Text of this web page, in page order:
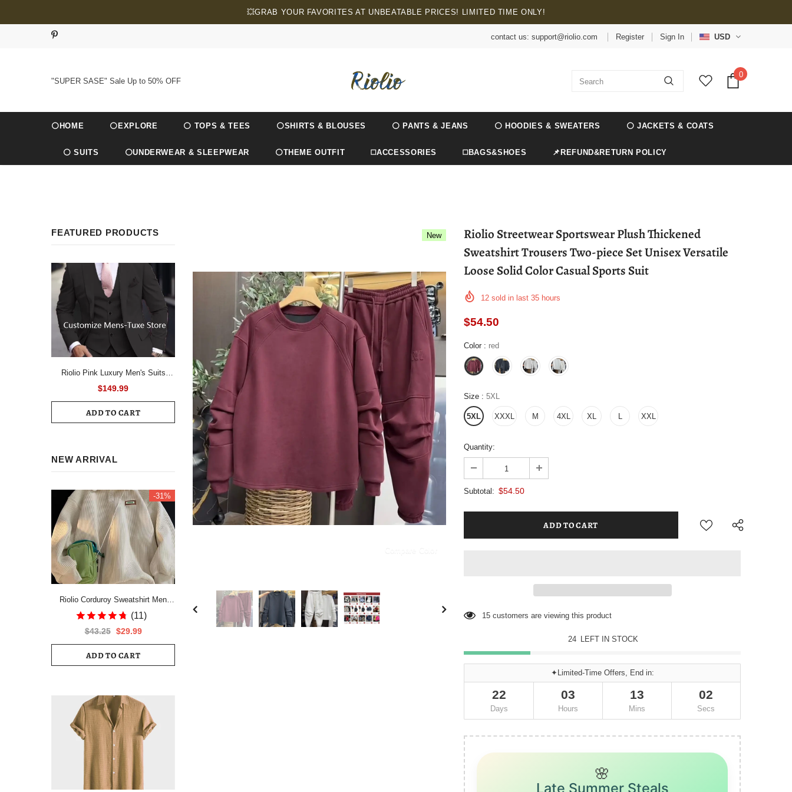
💥GRAB YOUR FAVORITES AT UNBEATABLE PRICES! LIMITED TIME ONLY!
contact us: support@riolio.com Register Sign In USD
"SUPER SASE" Sale Up to 50% OFF
0
⚪HOME ⚪EXPLORE ⚪ TOPS & TEES ⚪SHIRTS & BLOUSES ⚪ PANTS & JEANS ⚪ HOODIES & SWEATERS ⚪ JACKETS & COATS
⚪ SUITS ⚪UNDERWEAR & SLEEPWEAR ⚪THEME OUTFIT ◻️ACCESSORIES ◻️BAGS&SHOES 📌REFUND&RETURN POLICY
FEATURED PRODUCTS
Riolio Pink Luxury Men's Suits
Terno Formal Outfits 3 Piece Jacket
Pants With Vest Slim Fit Luxury
Costume Homme Formal Occasion
$149.99
ADD TO CART
NEW ARRIVAL
-31%
Riolio Corduroy Sweatshirt Men
Autumn Winter Velvet Thickening
Pullover Japan Grunge Jacket
Top
(11)
$43.25 $29.99
ADD TO CART
New
Riolio Streetwear Sportswear Plush Thickened
Sweatshirt Trousers Two-piece Set Unisex Versatile
Loose Solid Color Casual Sports Suit
12 sold in last 35 hours
$54.50
Color : red
Size : 5XL
5XL XXXL M 4XL XL L XXL
Quantity:
Subtotal: $54.50
15 customers are viewing this product
24 LEFT IN STOCK
✦Limited-Time Offers, End in:
22
Days
03
Hours
13
Mins
01
Secs
🌸
Late Summer Steals